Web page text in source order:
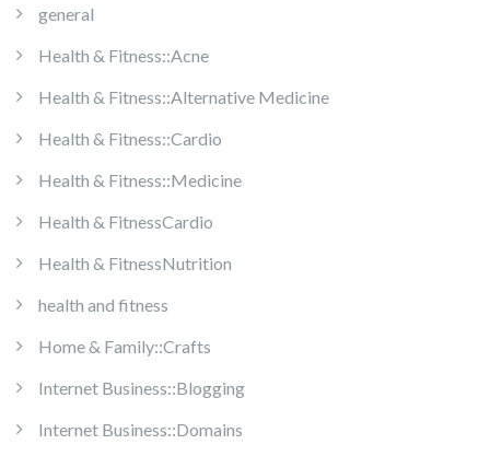
general
Health & Fitness::Acne
Health & Fitness::Alternative Medicine
Health & Fitness::Cardio
Health & Fitness::Medicine
Health & FitnessCardio
Health & FitnessNutrition
health and fitness
Home & Family::Crafts
Internet Business::Blogging
Internet Business::Domains